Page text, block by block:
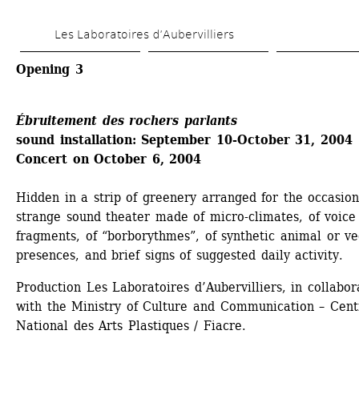
to
Les Laboratoires d’Aubervilliers
Opening 3
Ébruitement des rochers parlants
sound installation: September 10-October 31, 2004
Concert on October 6, 2004
Hidden in a strip of greenery arranged for the
strange sound theater made of micro-climates, of voice
fragments, of “borborythmes”, of synthetic animal or
presences, and brief signs of suggested daily activity.
Production Les Laboratoires d’Aubervilliers, in
with the Ministry of Culture and Communication –
National des Arts Plastiques / Fiacre.